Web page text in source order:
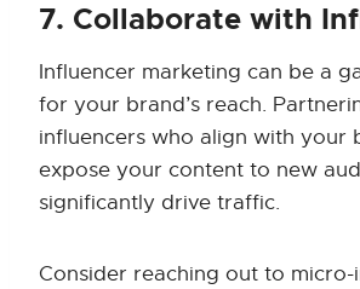
7. Collaborate with
Influencer marketing can be a
for your brand’s reach.
influencers who align with your
expose your content to new
significantly drive traffic.
Consider reaching out to micro-